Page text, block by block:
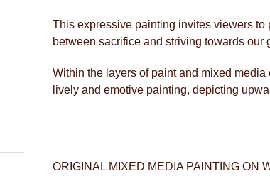
This expressive painting invites viewers to
between sacrifice and striving towards our
Within the layers of paint and mixed media
lively and emotive painting, depicting
ORIGINAL MIXED MEDIA PAINTING ON